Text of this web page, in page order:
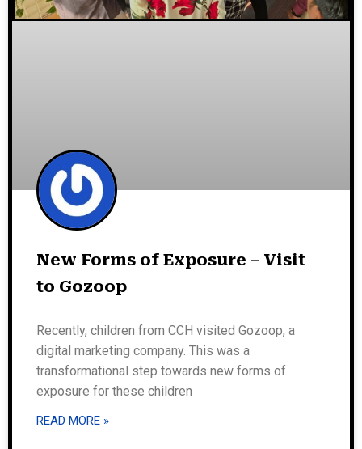
New Forms of Exposure – Visit
to Gozoop
Recently, children from CCH visited Gozoop, a
digital marketing company. This was a
transformational step towards new forms of
exposure for these children
READ MORE »